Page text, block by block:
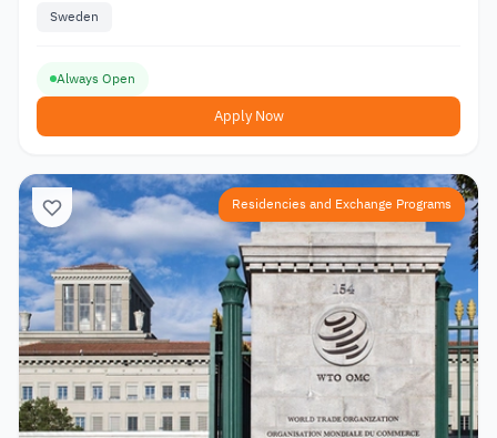
Sweden
Always Open
Apply Now
Residencies and Exchange Programs